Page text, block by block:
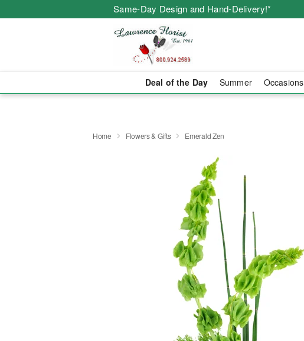
Same-Day Design and Hand-Delivery!*
Deal of the Day Summer Occasions
Home Flowers & Gifts Emerald Zen